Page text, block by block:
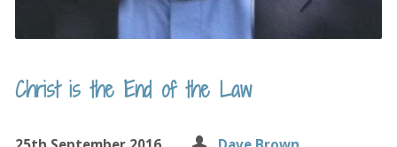
Christ is the End of the Law